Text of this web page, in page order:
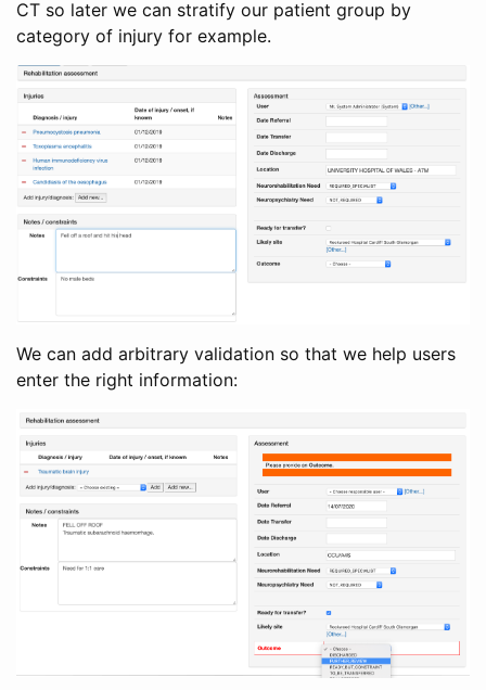
CT so later we can stratify our patient group by
category of injury for example.
We can add arbitrary validation so that we help users
enter the right information: